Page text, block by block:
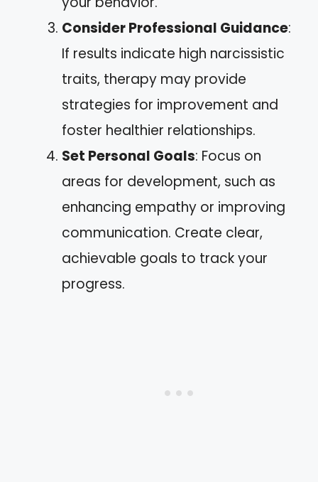
Consider Professional Guidance:
If results indicate high narcissistic
traits, therapy may provide
strategies for improvement and
foster healthier relationships.
Set Personal Goals: Focus on
areas for development, such as
enhancing empathy or improving
communication. Create clear,
achievable goals to track your
progress.